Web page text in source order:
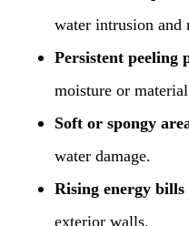
water intrusion and
Persistent peeling
moisture or
Soft or spongy
water damage.
Rising energy bills
exterior walls.